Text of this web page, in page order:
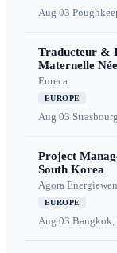
Aug 03
Traducteur &
Maternelle
Eureca
EUROPE
Aug 03
Project
South Korea
Agora
EUROPE
Aug 03 Bangkok,